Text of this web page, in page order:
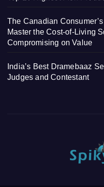
The Canadian
Master the Cost-of-Living
Compromising on Value
India’s Best Dramebaaz
Judges and Contestant